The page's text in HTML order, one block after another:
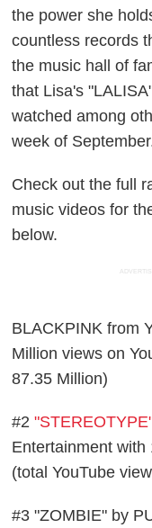
the power she
countless records
the music hall of
that Lisa's
watched among
week of
Check out the full
music videos for
below.
BLACKPINK from
Million views on
87.35 Million)
#2
Entertainment with
(total YouTube
#3 "ZOMBIE" by